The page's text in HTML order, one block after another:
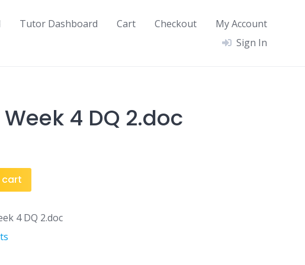
Tutor Dashboard Cart Checkout
My Account
Sign In
Week 4 DQ 2.doc
4 DQ 2.doc